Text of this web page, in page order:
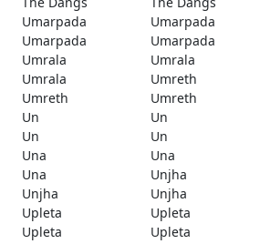
Umarpada
Umarpada
Umarpada
Umarpada
Umrala
Umrala
Umrala
Umreth
Umreth
Umreth
Un
Un
Un
Un
Una
Una
Una
Unjha
Unjha
Unjha
Upleta
Upleta
Upleta
Upleta